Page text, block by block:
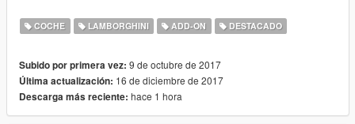
Features:
Changable Wheels (non cambered mod)
Working Digital Dials
Original Stock Model Convert by RMod Customs
Make sure to download his model as well, if you haven't
COCHE LAMBORGHINI ADD-ON DESTACADO
Subido por primera vez: 9 de octubre de 2017
Última actualización: 16 de diciembre de 2017
Descarga más reciente: hace 1 hora